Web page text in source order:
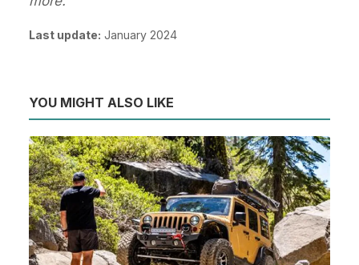
Last update: January 2024
YOU MIGHT ALSO LIKE